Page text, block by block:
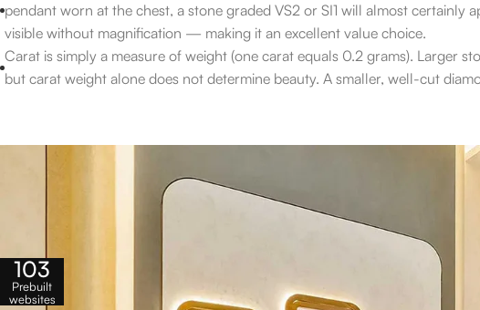
pendant worn at the chest, a stone graded VS2 or SI1 will almost
visible without magnification — making it an excellent value choice.
Carat is simply a measure of weight (one carat equals 0.2 grams). Larger
but carat weight alone does not determine beauty. A smaller, well-cut
103
Prebuilt
websites